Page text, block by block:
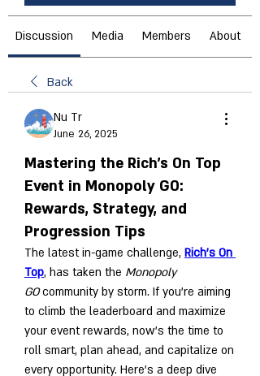
Discussion Media Members About
Back
Nu Tr
June 26, 2025
Mastering the Rich's On Top
Event in Monopoly GO:
Rewards, Strategy, and
Progression Tips
The latest in-game challenge, Rich's On
Top, has taken the Monopoly
GO community by storm. If you’re aiming
to climb the leaderboard and maximize
your event rewards, now’s the time to
roll smart, plan ahead, and capitalize on
every opportunity. Here's a deep dive